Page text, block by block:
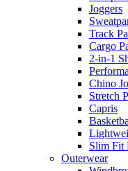
Joggers
Track
Cargo
2-in-1
Chino
Stretch
Capris
Slim Fit
Outerwear